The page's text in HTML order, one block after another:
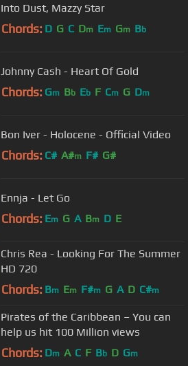
Into Dust, Mazzy Star
Chords: D G C Dm Em Gm Bb
Johnny Cash - Heart Of Gold
Chords: Gm Bb Eb F Cm G Dm
Bon Iver - Holocene - Official Video
Chords: C# A#m F# G#
Ennja - Let Go
Chords: Em G A Bm D E
Chris Rea - Looking For The Summer
HD 720
Chords: Bm Em F#m G A D C#m
Pirates of the Caribbean – You can
help us hit 100 Million views
Chords: Dm A C F Bb D Gm